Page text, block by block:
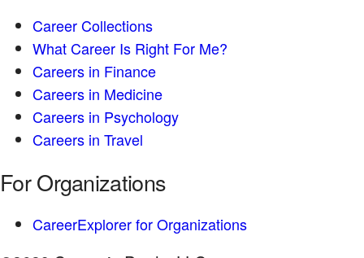
Career Collections
What Career Is Right For Me?
Careers in Finance
Careers in Medicine
Careers in Psychology
Careers in Travel
For Organizations
CareerExplorer for Organizations